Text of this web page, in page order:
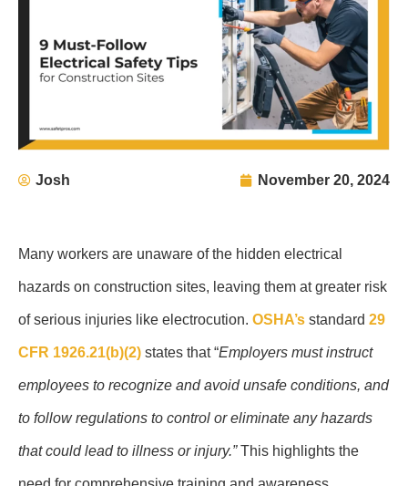
Josh November 20, 2024
Many workers are unaware of the hidden electrical
hazards on construction sites, leaving them at greater risk
of serious injuries like electrocution. OSHA’s standard 29
CFR 1926.21(b)(2) states that “Employers must instruct
employees to recognize and avoid unsafe conditions, and
to follow regulations to control or eliminate any hazards
that could lead to illness or injury.”This highlights the